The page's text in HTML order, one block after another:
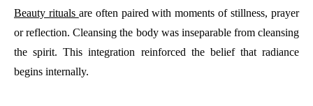
Beauty rituals are often paired with moments of stillness, prayer
or reflection. Cleansing the body was inseparable from cleansing
the spirit. This integration reinforced the belief that radiance
begins internally.